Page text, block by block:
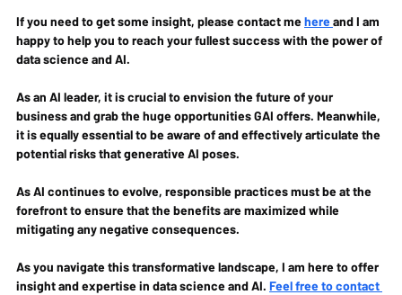
If you need to get some insight, please contact me here and I am
happy to help you to reach your fullest success with the power of
data science and AI.
As an AI leader, it is crucial to envision the future of your
business and grab the huge opportunities GAI offers. Meanwhile,
it is equally essential to be aware of and effectively articulate the
potential risks that generative AI poses.
As AI continues to evolve, responsible practices must be at the
forefront to ensure that the benefits are maximized while
mitigating any negative consequences.
As you navigate this transformative landscape, I am here to offer
insight and expertise in data science and AI. Feel free to contact